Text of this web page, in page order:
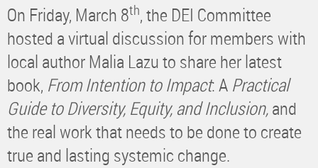
On Friday, March 8th, the DEI Committee
hosted a virtual discussion for members with
local author Malia Lazu to share her latest
book, From Intention to Impact: A Practical
Guide to Diversity, Equity, and Inclusion,and
the real work that needs to be done to create
true and lasting systemic change.